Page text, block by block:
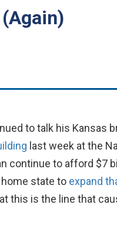
to talk his Kansas
last week at the
continue to afford $7
state to expand
this is the line that